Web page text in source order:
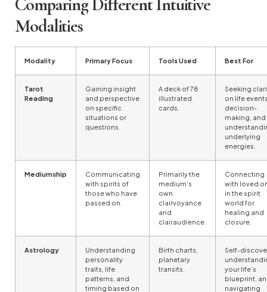
Modalities
Modality Primary Focus Tools Used Best For
Tarot
Reading
Gaining insight
and perspective
on specific
situations or
questions.
A deck of 78
illustrated
cards.
Seeking
on life
decision-
making, and
underlying
energies.
Mediumship
Communicating
with spirits of
those who have
passed on.
Primarily the
medium’s
own
clairvoyance
and
clairaudience.
Connecting
with loved
in the spirit
world for
healing and
closure.
Astrology
Understanding
personality
traits, life
patterns, and
timing based on
Birth charts,
planetary
transits.
Self-
your life’s
blueprint,
navigating